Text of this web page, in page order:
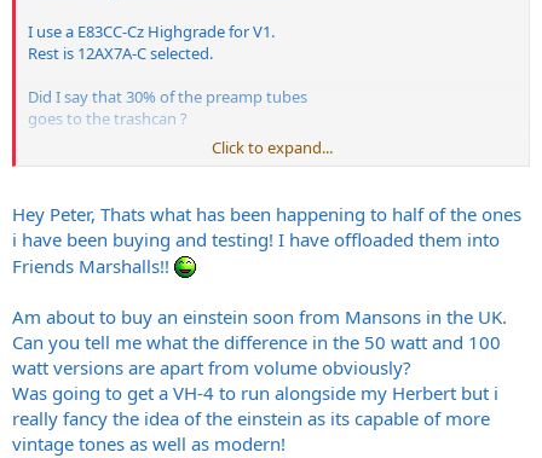
I use a E83CC-Cz Highgrade for V1.
Rest is 12AX7A-C selected.
Did I say that 30% of the preamp tubes
goes to the trashcan ?
Click to expand...
Hey Peter, Thats what has been happening to half of the ones
i have been buying and testing! I have offloaded them into
Friends Marshalls!!
Am about to buy an einstein soon from Mansons in the UK.
Can you tell me what the difference in the 50 watt and 100
watt versions are apart from volume obviously?
Was going to get a VH-4 to run alongside my Herbert but i
really fancy the idea of the einstein as its capable of more
vintage tones as well as modern!